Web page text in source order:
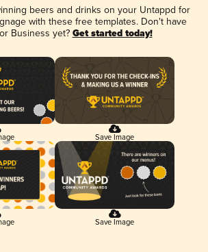
beers and drinks on your Untappd for
with these free templates. Don't have
Business yet? Get started today!
Save Image
Save Image